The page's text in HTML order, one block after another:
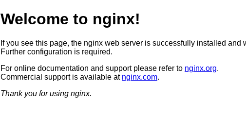
Welcome to nginx!
If you see this page, the nginx web server is successfully installed and
Further configuration is required.
For online documentation and support please refer to nginx.org.
Commercial support is available at nginx.com.
Thank you for using nginx.